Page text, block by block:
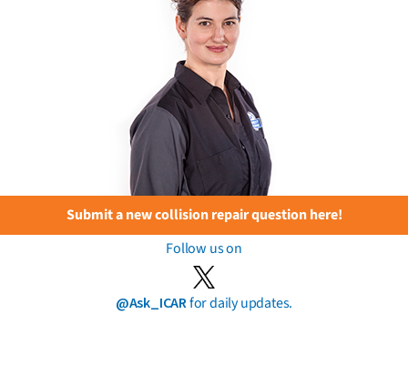
Submit a new collision repair question here!
Follow us on
@Ask_ICARfor daily updates.